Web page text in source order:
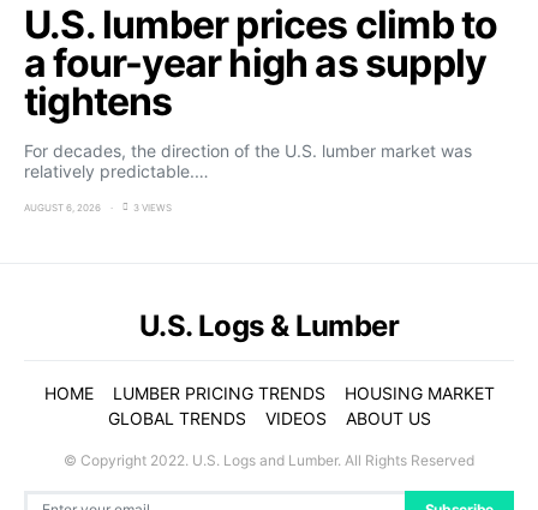
U.S. lumber prices climb to
a four-year high as supply
tightens
For decades, the direction of the U.S. lumber market was
relatively predictable.…
AUGUST 6, 2026 3 VIEWS
U.S. Logs & Lumber
HOME LUMBER PRICING TRENDS
HOUSING MARKET
GLOBAL TRENDS
VIDEOS ABOUT US
© Copyright 2022. U.S. Logs and Lumber. All Rights Reserved